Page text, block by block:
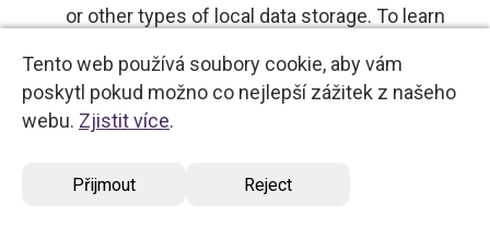
Tento web používá soubory cookie, aby vám
poskytl pokud možno co nejlepší zážitek z našeho
webu. Zjistit více.
Přijmout Reject
or other types of local data storage. To learn
information provided by your device or
software provider.